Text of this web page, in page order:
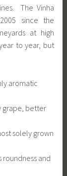
The Vinha
since the
at high
to year, but
aromatic
grape, better
solely grown
and